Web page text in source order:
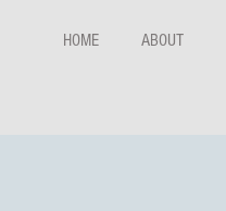
HOME ABOUT